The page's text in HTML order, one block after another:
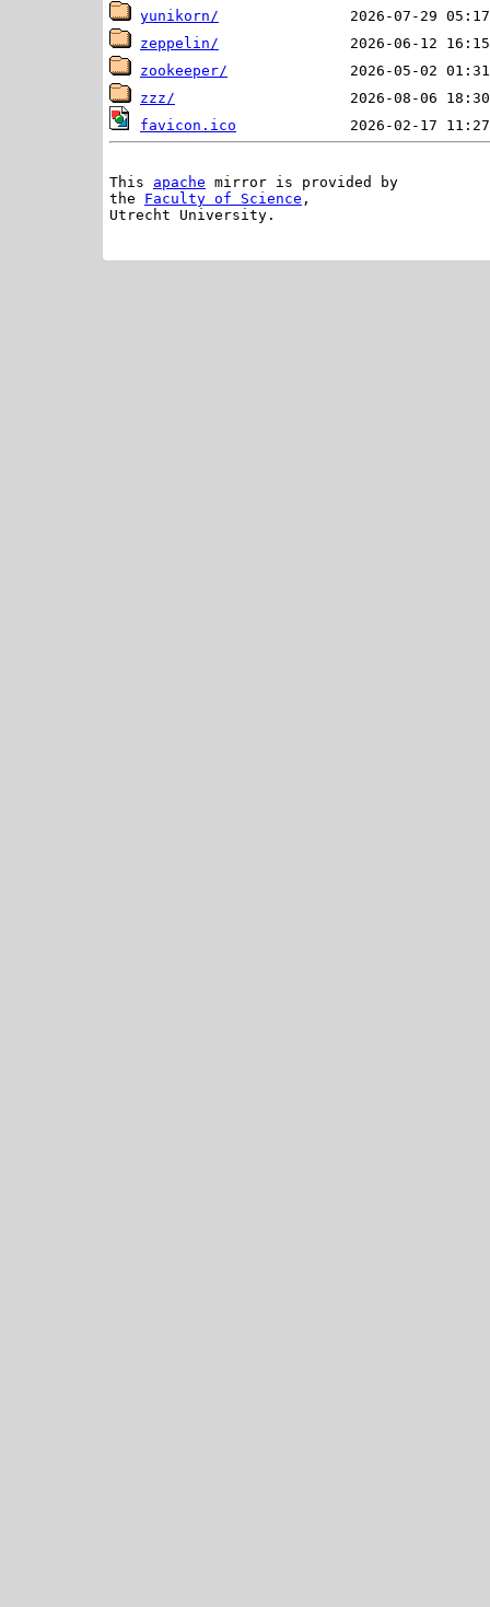
yunikorn/
zeppelin/
zookeeper/
zzz/
favicon.ico
This apache mirror is provided by
the Faculty of Science ,
Utrecht University.